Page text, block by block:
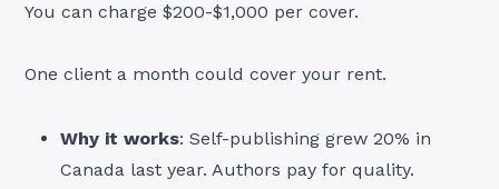
You can charge $200-$1,000 per cover.
One client a month could cover your rent.
Why it works: Self-publishing grew 20% in
Canada last year. Authors pay for quality.